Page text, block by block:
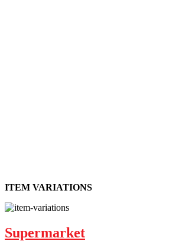
ITEM VARIATIONS
Supermarket